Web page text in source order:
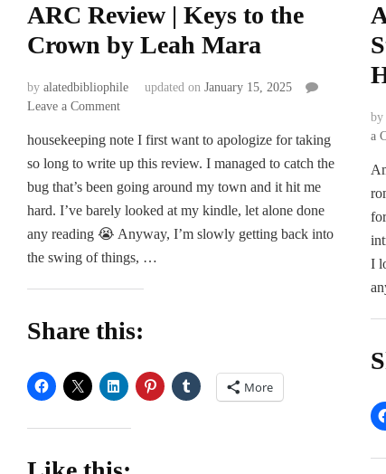
ARC Review | Keys to the
Crown by Leah Mara
by alatedbibliophile updated on January 15, 2025
Leave a Commenton
Review
|
Keys
the
Crown
by
housekeeping note I first want to apologize for taking
so long to write up this review. I managed to catch the
bug that’s been going around my town and it hit me
hard. I’ve barely looked at my kindle, let alone done
any reading 😭 Anyway, I’m slowly getting back into
the swing of things, …
Share this:
More
by
a
I